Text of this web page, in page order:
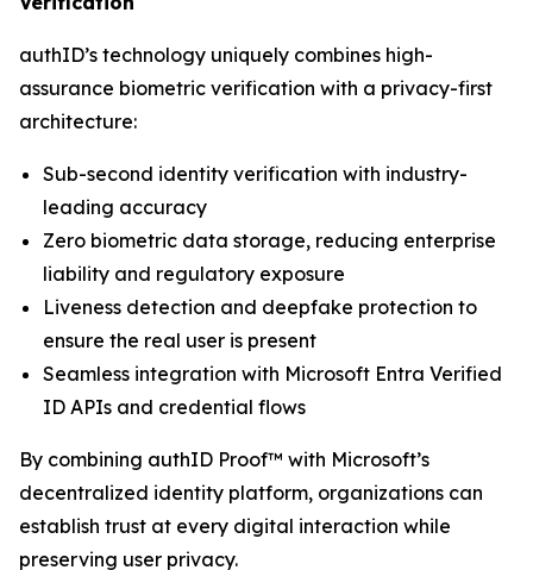
authID’s technology uniquely combines high-
assurance biometric verification with a privacy-first
architecture:
Sub-second identity verification with industry-
leading accuracy
Zero biometric data storage, reducing enterprise
liability and regulatory exposure
Liveness detection and deepfake protection to
ensure the real user is present
Seamless integration with Microsoft Entra Verified
ID APIs and credential flows
By combining authID Proof™ with Microsoft’s
decentralized identity platform, organizations can
establish trust at every digital interaction while
preserving user privacy.